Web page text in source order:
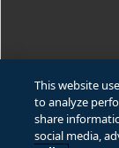
This website
to analyze
share
social media,